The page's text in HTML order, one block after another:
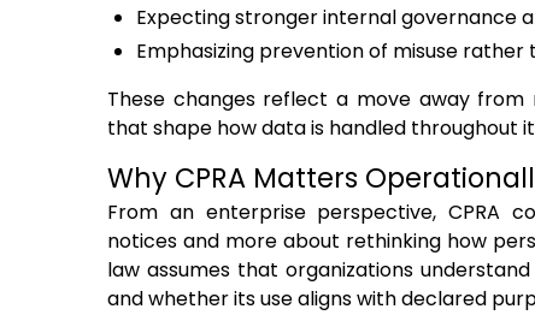
Expecting stronger internal governance
Emphasizing prevention of misuse
These changes reflect a move away
that shape how data is handled throughout
Why CPRA Matters
From an enterprise perspective, CPRA
notices and more about rethinking how
law assumes that organizations
and whether its use aligns with declared